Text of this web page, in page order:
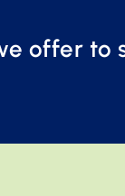
offer to